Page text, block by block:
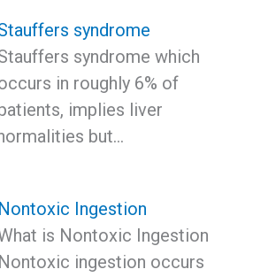
syndrome
syndrome which
in roughly 6% of
implies liver
but…
Nontoxic Ingestion
is Nontoxic Ingestion
Nontoxic ingestion occurs